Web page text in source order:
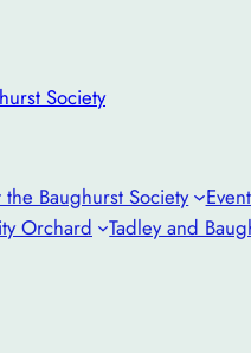
Society
Baughurst Society
Orchard
Tadley and